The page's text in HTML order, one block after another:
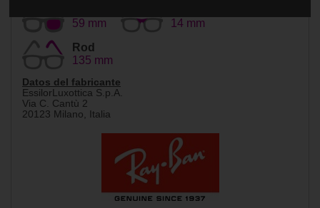
59 mm
14 mm
Rod
135 mm
Datos del fabricante
EssilorLuxottica S.p.A.
Via C. Cantù 2
20123 Milano, Italia